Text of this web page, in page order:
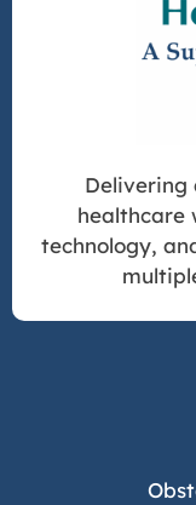
Delivering
healthcare
technology,